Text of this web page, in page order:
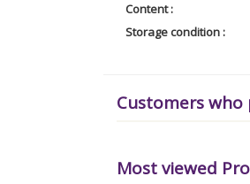
Content :
Storage condition :
Customers
Most viewed